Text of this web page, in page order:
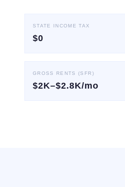
STATE INCOME TAX
$0
GROSS RENTS (SFR)
$2K–$2.8K/mo